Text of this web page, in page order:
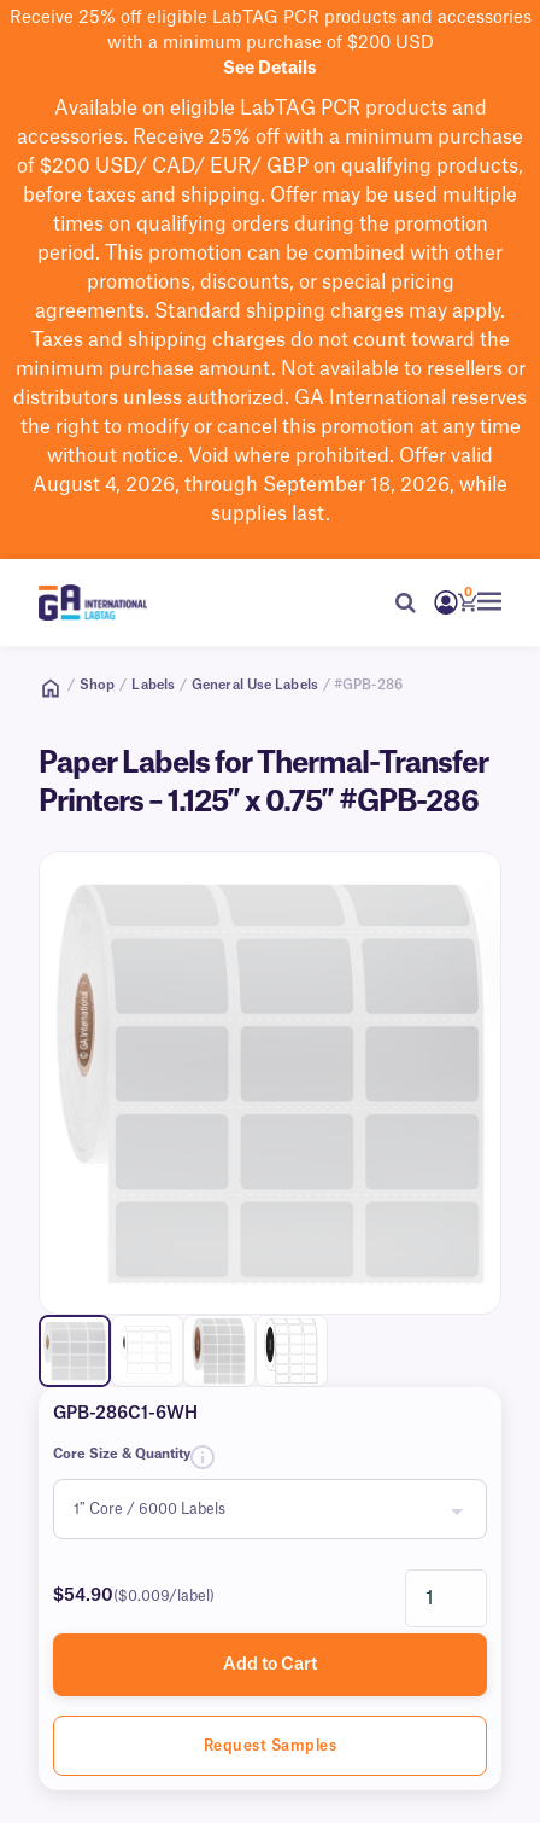
Receive 25% off eligible LabTAG PCR products and accessories
with a minimum purchase of $200 USD
See Details
Available on eligible LabTAG PCR products and
accessories. Receive 25% off with a minimum purchase
of $200 USD/ CAD/ EUR/ GBP on qualifying products,
before taxes and shipping. Offer may be used multiple
times on qualifying orders during the promotion
period.
This promotion can be combined with other
promotions, discounts, or special pricing
agreements. Standard shipping charges may apply.
Taxes and shipping charges do not count toward the
minimum purchase amount. Not available to resellers or
distributors unless authorized. GA International reserves
the right to modifyor cancel this promotion at any time
without notice. Void where prohibited. Offer valid
August 4, 2026, through September 18, 2026, while
supplies last.
0
/ Shop / Labels / General Use Labels / #GPB-286
Paper Labels for Thermal-Transfer
Printers – 1.125″ x 0.75″ #GPB-286
GPB-286C1-6WH
Core Size & Quantity
$54.90($0.009/label)
Add to Cart
Request Samples